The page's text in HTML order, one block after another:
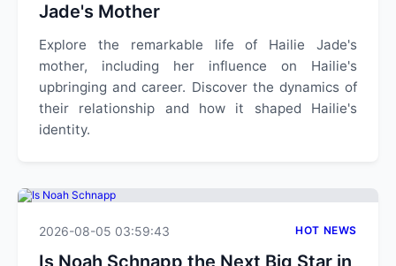
Jade's Mother
Explore the remarkable life of Hailie Jade's
mother, including her influence on Hailie's
upbringing and career. Discover the dynamics of
their relationship and how it shaped Hailie's
identity.
2026-08-05 03:59:43 HOT NEWS
Is Noah Schnapp the Next Big Star in